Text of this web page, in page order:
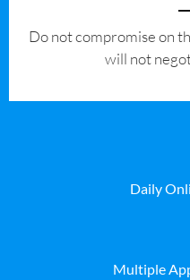
​Do not compromise on
will not
Daily
Multiple